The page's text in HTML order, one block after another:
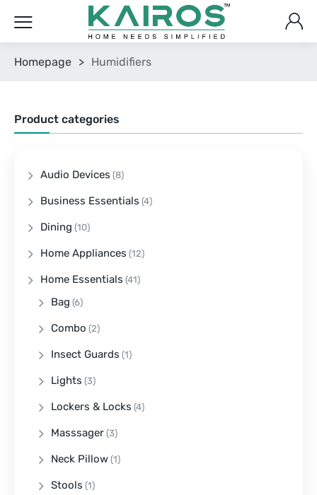
Homepage > Humidifiers
Product categories
Audio Devices (8)
Business Essentials (4)
Dining (10)
Home Appliances (12)
Home Essentials (41)
Bag (6)
Combo (2)
Insect Guards (1)
Lights (3)
Lockers & Locks (4)
Masssager (3)
Neck Pillow (1)
Stools (1)